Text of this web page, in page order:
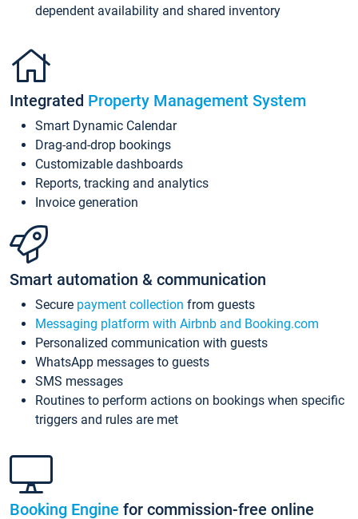
dependent availability and shared inventory
Integrated Property Management System
Smart Dynamic Calendar
Drag-and-drop bookings
Customizable dashboards
Reports, tracking and analytics
Invoice generation
Smart automation & communication
Secure payment collection from guests
Messaging platform with Airbnb and Booking.com
Personalized communication with guests
WhatsApp messages to guests
SMS messages
Routines to perform actions on bookings when specific
triggers and rules are met
Booking Engine for commission-free online